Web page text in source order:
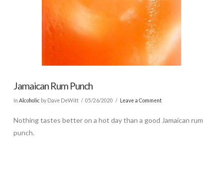
Jamaican Rum Punch
In Alcoholic by Dave DeWitt 05/26/2020 Leave a Comment
Nothing tastes better on a hot day than a good Jamaican rum
punch.